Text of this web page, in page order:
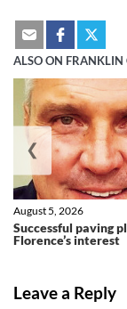
ALSO ON FRANKLIN
Successful paving
Florence’s interest
August 5, 2026
❮
Leave a Reply